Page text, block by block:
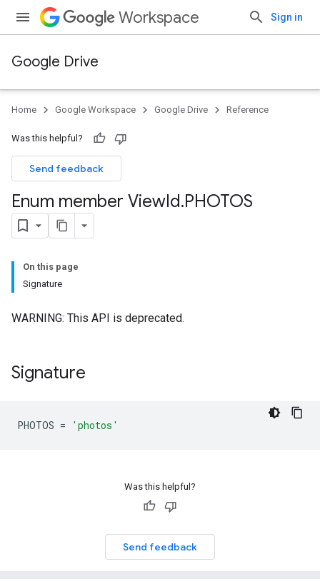
Workspace Sign in
Google Drive
Home Google Workspace Google Drive Reference
Was this helpful?
Send feedback
Enum member ViewId.PHOTOS
On this page
Signature
WARNING: This API is deprecated.
Signature
PHOTOS = 'photos'
Was this helpful?
Send feedback